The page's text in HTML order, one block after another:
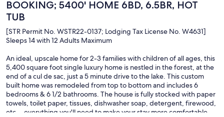
BOOKING; 5400' HOME 6BD, 6.5BR, HOT
TUB
[STR Permit No. WSTR22-0137; Lodging Tax License No. W4631]
Sleeps 14 with 12 Adults Maximum
An ideal, upscale home for 2-3 families with children of all ages, this
5,400 square foot single luxury home is nestled in the forest, at the
end of a cul de sac, just a 5 minute drive to the lake. This custom
built home was remodeled from top to bottom and includes 6
bedrooms & 6 1/2 bathrooms. The house is fully stocked with paper
towels, toilet paper, tissues, dishwasher soap, detergent, firewood,
etc. - everything you'll need to make your stay more comfortable.